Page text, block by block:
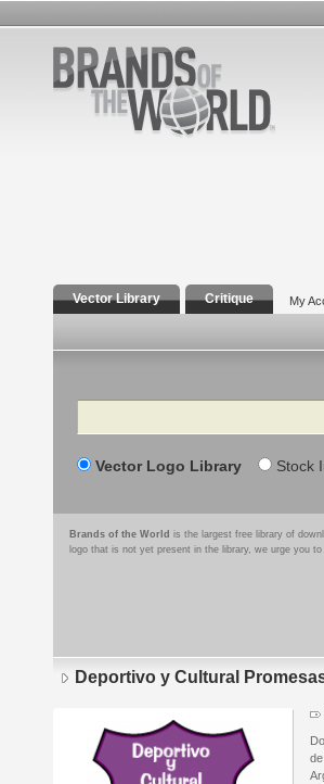
Vector Library Critique My
Search
Vector Logo Library Stock
Brands of the World is the largest free library of
logo that is not yet present in the library, we urge you
Deportivo y Cultural